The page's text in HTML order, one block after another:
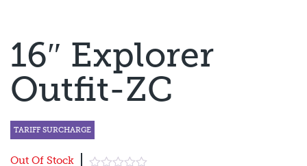
16″ Explorer
Outfit-ZC
TARIFF SURCHARGE
Out Of Stock